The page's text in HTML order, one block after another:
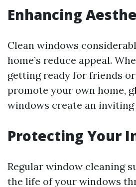
Enhancing
Clean windows
home’s reduce appeal.
getting ready for friends
promote your own home,
windows create an inviting
Protecting Your
Regular window cleaning
the life of your windows